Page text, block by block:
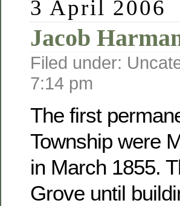
3 April 2006
Jacob
Filed under:
7:14 pm
The first
Township were
in March 1855.
Grove until